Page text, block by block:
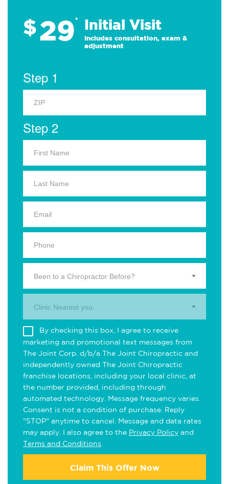
$29* Initial Visit
Includes consultation, exam &
adjustment
Step 1
Step 2
Been to a Chiropractor Before?
Clinic Nearest you.
By checking this box, I agree to receive
marketing and promotional text messages from
The Joint Corp. d/b/a The Joint Chiropractic and
independently owned The Joint Chiropractic
franchise locations, including your local clinic, at
the number provided, including through
automated technology. Message frequency varies.
Consent is not a condition of purchase. Reply
"STOP" anytime to cancel. Message and data rates
may apply. I also agree to the Privacy Policy and
Terms and Conditions
Claim This Offer Now